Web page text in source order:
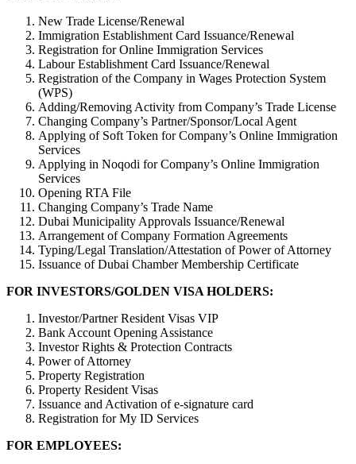
New Trade License/Renewal
Immigration Establishment Card Issuance/Renewal
Registration for Online Immigration Services
Labour Establishment Card Issuance/Renewal
Registration of the Company in Wages Protection System
(WPS)
Adding/Removing Activity from Company’s Trade License
Changing Company’s Partner/Sponsor/Local Agent
Applying of Soft Token for Company’s Online Immigration
Services
Applying in Noqodi for Company’s Online Immigration
Services
Opening RTA File
Changing Company’s Trade Name
Dubai Municipality Approvals Issuance/Renewal
Arrangement of Company Formation Agreements
Typing/Legal Translation/Attestation of Power of Attorney
Issuance of Dubai Chamber Membership Certificate
FOR INVESTORS/GOLDEN VISA HOLDERS:
Investor/Partner Resident Visas VIP
Bank Account Opening Assistance
Investor Rights & Protection Contracts
Power of Attorney
Property Registration
Property Resident Visas
Issuance and Activation of e-signature card
Registration for My ID Services
FOR EMPLOYEES: